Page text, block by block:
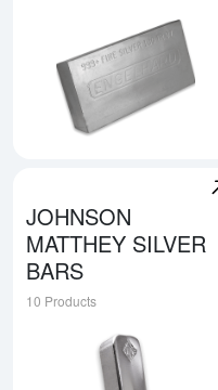
JOHNSON
MATTHEY SILVER
BARS
10 Products